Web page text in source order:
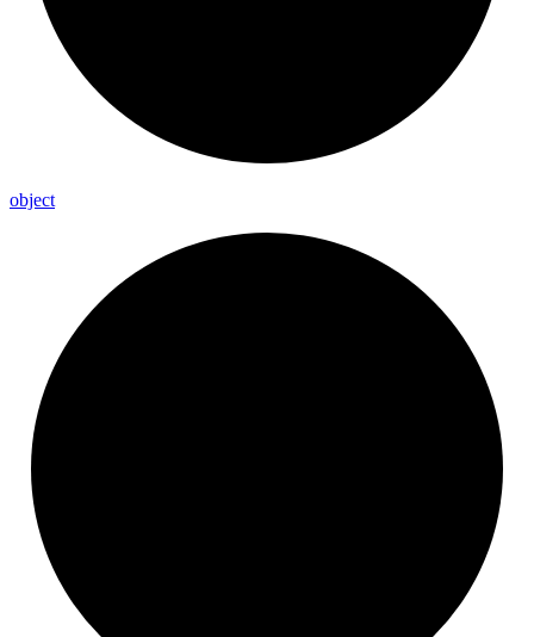
object